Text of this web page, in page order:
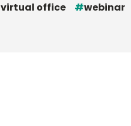
virtual office
webinar